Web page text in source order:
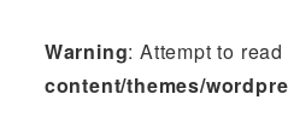
Warning: Attempt to
content/themes/